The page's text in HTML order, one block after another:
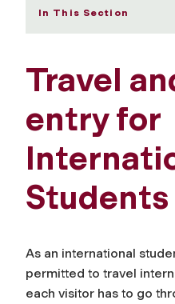
In This Section
Travel
entry for
Students
As an international
permitted to travel
each visitor has to go